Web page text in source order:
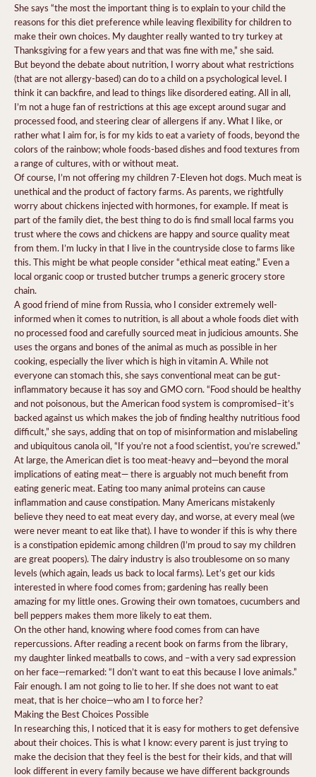
She says “the most the important thing is to explain to your child the
reasons for this diet preference while leaving flexibility for children to
make their own choices. My daughter really wanted to try turkey at
Thanksgiving for a few years and that was fine with me,” she said.
But beyond the debate about nutrition, I worry about what restrictions
(that are not allergy-based) can do to a child on a psychological level. I
think it can backfire, and lead to things like disordered eating. All in all,
I’m not a huge fan of restrictions at this age except around sugar and
processed food, and steering clear of allergens if any. What I like, or
rather what I aim for, is for my kids to eat a variety of foods, beyond the
colors of the rainbow; whole foods-based dishes and food textures from
a range of cultures, with or without meat.
Of course, I’m not offering my children 7-Eleven hot dogs. Much meat is
unethical and the product of factory farms. As parents, we rightfully
worry about chickens injected with hormones, for example. If meat is
part of the family diet, the best thing to do is find small local farms you
trust where the cows and chickens are happy and source quality meat
from them. I’m lucky in that I live in the countryside close to farms like
this. This might be what people consider “ethical meat eating.” Even a
local organic coop or trusted butcher trumps a generic grocery store
chain.
A good friend of mine from Russia, who I consider extremely well-
informed when it comes to nutrition, is all about a whole foods diet with
no processed food and carefully sourced meat in judicious amounts. She
uses the organs and bones of the animal as much as possible in her
cooking, especially the liver which is high in vitamin A. While not
everyone can stomach this, she says conventional meat can be gut-
inflammatory because it has soy and GMO corn. “Food should be healthy
and not poisonous, but the American food system is compromised–it’s
backed against us which makes the job of finding healthy nutritious food
difficult,” she says, adding that on top of misinformation and mislabeling
and ubiquitous canola oil, “If you’re not a food scientist, you’re screwed.”
At large, the American diet is too meat-heavy and—beyond the moral
implications of eating meat— there is arguably not much benefit from
eating generic meat. Eating too many animal proteins can cause
inflammation and cause constipation. Many Americans mistakenly
believe they need to eat meat every day, and worse, at every meal (we
were never meant to eat like that). I have to wonder if this is why there
is a constipation epidemic among children (I’m proud to say my children
are great poopers). The dairy industry is also troublesome on so many
levels (which again, leads us back to local farms). Let’s get our kids
interested in where food comes from; gardening has really been
amazing for my little ones. Growing their own tomatoes, cucumbers and
bell peppers makes them more likely to eat them.
On the other hand, knowing where food comes from can have
repercussions. After reading a recent book on farms from the library,
my daughter linked meatballs to cows, and –with a very sad expression
on her face—remarked: “I don’t want to eat this because I love animals.”
Fair enough. I am not going to lie to her. If she does not want to eat
meat, that is her choice—who am I to force her?
Making the Best Choices Possible
In researching this, I noticed that it is easy for mothers to get defensive
about their choices. This is what I know: every parent is just trying to
make the decision that they feel is the best for their kids, and that will
look different in every family because we have different backgrounds